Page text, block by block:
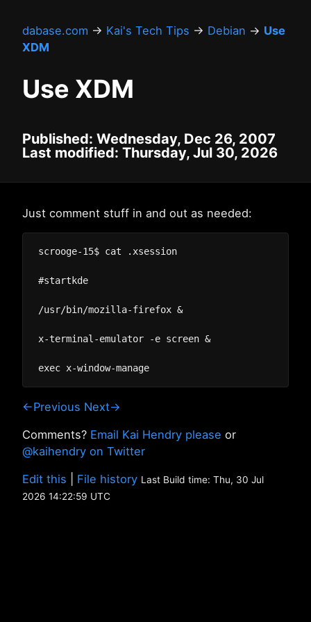
dabase.com → Kai's Tech Tips → Debian → Use
XDM
Use XDM
Published: Wednesday, Dec 26, 2007
Last modified: Thursday, Jul 30, 2026
Just comment stuff in and out as needed:
scrooge-15$ cat .xsession
#startkde
/usr/bin/mozilla-firefox &
x-terminal-emulator -e screen &
←Previous Next→
Comments? Email Kai Hendry please or
@kaihendry on Twitter
Edit this
File history Last Build time: Thu, 30 Jul
2026 14:22:59 UTC